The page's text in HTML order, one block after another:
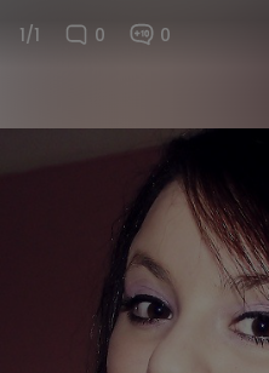
1/1 0 0